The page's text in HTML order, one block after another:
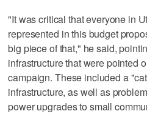
"It was critical that everyone in
represented in this budget
big piece of that," he said,
infrastructure that were pointed
campaign. These included a
infrastructure, as well as
power upgrades to small